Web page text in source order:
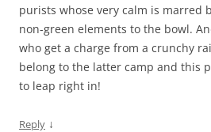
purists whose very calm is marred
non-green elements to the bowl.
who get a charge from a crunchy
belong to the latter camp and this
to leap right in!
Reply ↓